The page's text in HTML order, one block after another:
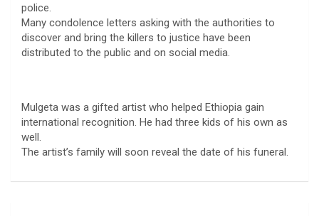
police.
Many condolence letters asking with the authorities to
discover and bring the killers to justice have been
distributed to the public and on social media.
Mulgeta was a gifted artist who helped Ethiopia gain
international recognition. He had three kids of his own as
well.
The artist’s family will soon reveal the date of his funeral.